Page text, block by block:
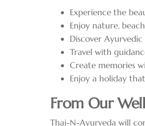
Experience the
Enjoy nature,
Discover
Travel with
Create memories
Enjoy a holiday
From Our
Thai-N-Ayurveda will